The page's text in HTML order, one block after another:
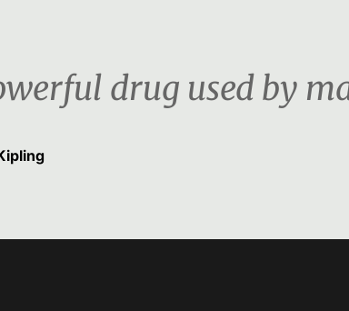
drug used by